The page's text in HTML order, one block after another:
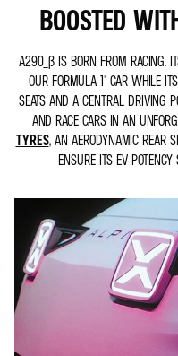
BOOSTED
A290_Β IS BORN FROM RACING.
OUR FORMULA 1® CAR WHILE
SEATS AND A CENTRAL DRIVING
AND RACE CARS IN AN
TYRES, AN AERODYNAMIC REAR
ENSURE ITS EV POTENCY